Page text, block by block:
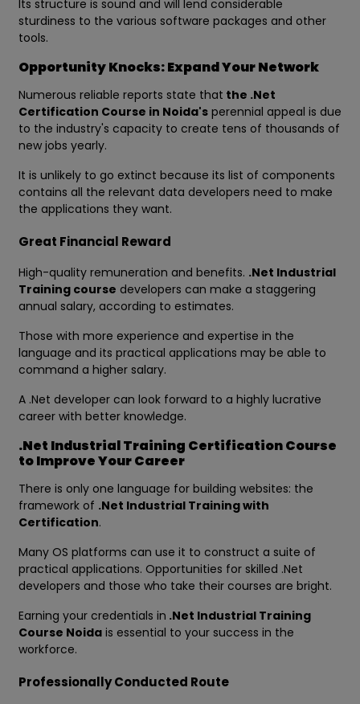
Its structure is sound and will lend considerable
sturdiness to the various software packages and other
tools.
Opportunity Knocks: Expand Your Network
Numerous reliable reports state that the .Net
Certification Course in Noida's perennial appeal is due
to the industry's capacity to create tens of thousands of
new jobs yearly.
It is unlikely to go extinct because its list of components
contains all the relevant data developers need to make
the applications they want.
Great Financial Reward
High-quality remuneration and benefits. .Net Industrial
Training course developers can make a staggering
annual salary, according to estimates.
Those with more experience and expertise in the
language and its practical applications may be able to
command a higher salary.
A .Net developer can look forward to a highly lucrative
career with better knowledge.
.Net Industrial Training Certification Course
to Improve Your Career
There is only one language for building websites: the
framework of .Net Industrial Training with
Certification.
Many OS platforms can use it to construct a suite of
practical applications. Opportunities for skilled .Net
developers and those who take their courses are bright.
Earning your credentials in .Net Industrial Training
Course Noida is essential to your success in the
workforce.
Professionally Conducted Route